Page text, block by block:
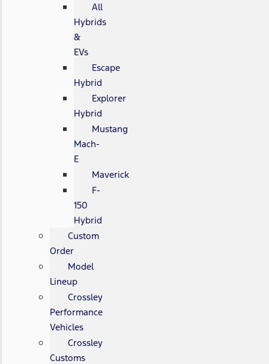
All
Hybrids
&
EVs
Escape
Hybrid
Explorer
Hybrid
Mustang
Mach-
E
Maverick
F-
150
Hybrid
Custom
Order
Model
Lineup
Crossley
Performance
Vehicles
Crossley
Customs